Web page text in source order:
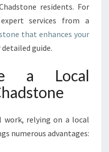
O
residents. For
services from a
that enhances your
guide.
a Local
work, relying on a local
numerous advantages: